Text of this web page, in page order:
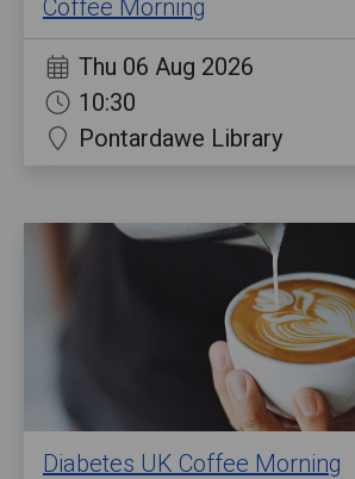
Coffee Morning
Thu 06 Aug 2026
10:30
Pontardawe Library
Diabetes UK Coffee Morning